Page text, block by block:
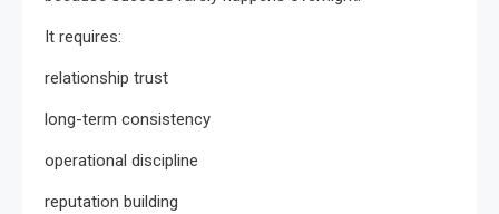
It requires:
relationship trust
long-term consistency
operational discipline
reputation building